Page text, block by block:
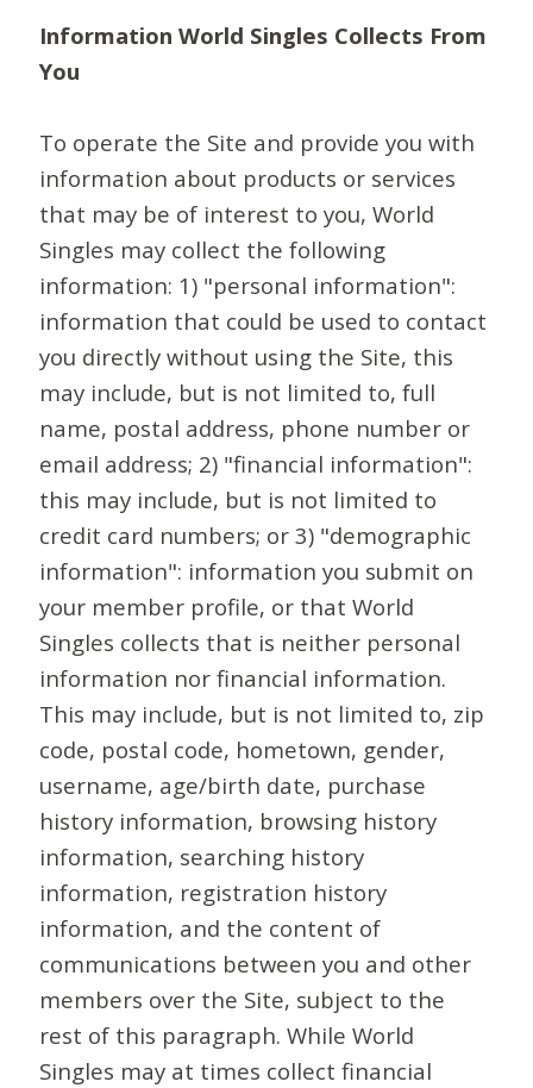
Information World Singles Collects From
You
To operate the Site and provide you with
information about products or services
that may be of interest to you, World
Singles may collect the following
information: 1) "personal information":
information that could be used to contact
you directly without using the Site, this
may include, but is not limited to, full
name, postal address, phone number or
email address; 2) "financial information":
this may include, but is not limited to
credit card numbers; or 3) "demographic
information": information you submit on
your member profile, or that World
Singles collects that is neither personal
information nor financial information.
This may include, but is not limited to, zip
code, postal code, hometown, gender,
username, age/birth date, purchase
history information, browsing history
information, searching history
information, registration history
information, and the content of
communications between you and other
members over the Site, subject to the
rest of this paragraph. While World
Singles may at times collect financial